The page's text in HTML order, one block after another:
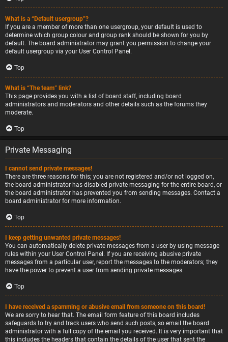
What is a “Default usergroup”?
If you are a member of more than one usergroup, your default is used to
determine which group colour and group rank should be shown for you by
default. The board administrator may grant you permission to change your
default usergroup via your User Control Panel.
Top
What is “The team” link?
This page provides you with a list of board staff, including board
administrators and moderators and other details such as the forums they
moderate.
Top
Private Messaging
I cannot send private messages!
There are three reasons for this; you are not registered and/or not logged on,
the board administrator has disabled private messaging for the entire board, or
the board administrator has prevented you from sending messages. Contact a
board administrator for more information.
Top
I keep getting unwanted private messages!
You can automatically delete private messages from a user by using message
rules within your User Control Panel. If you are receiving abusive private
messages from a particular user, report the messages to the moderators; they
have the power to prevent a user from sending private messages.
Top
I have received a spamming or abusive email from someone on this board!
We are sorry to hear that. The email form feature of this board includes
safeguards to try and track users who send such posts, so email the board
administrator with a full copy of the email you received. It is very important that
this includes the headers that contain the details of the user that sent the